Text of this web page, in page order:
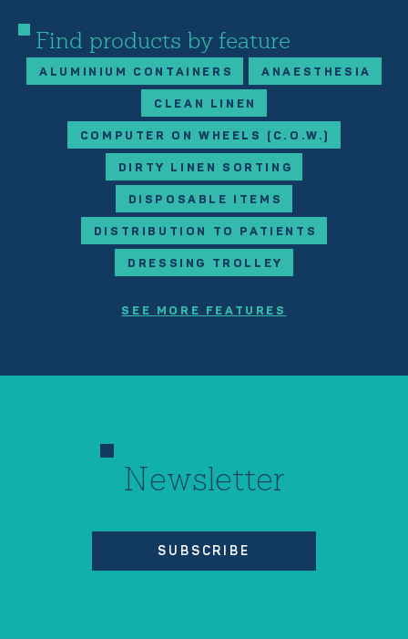
Find products by feature
ALUMINIUM CONTAINERS ANAESTHESIA
CLEAN LINEN
COMPUTER ON WHEELS (C.O.W.)
DIRTY LINEN SORTING
DISPOSABLE ITEMS
DISTRIBUTION TO PATIENTS
DRESSING TROLLEY
SEE MORE FEATURES
Newsletter
SUBSCRIBE